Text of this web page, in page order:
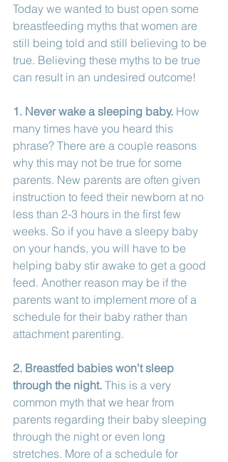
Today we wanted to bust open some
breastfeeding myths that women are
still being told and still believing to be
true. Believing these myths to be true
can result in an undesired outcome!
1. Never wake a sleeping baby. How
many times have you heard this
phrase? There are a couple reasons
why this may not be true for some
parents. New parents are often given
instruction to feed their newborn at no
less than 2-3 hours in the first few
weeks. So if you have a sleepy baby
on your hands, you will have to be
helping baby stir awake to get a good
feed. Another reason may be if the
parents want to implement more of a
schedule for their baby rather than
attachment parenting.
2. Breastfed babies won't sleep
through the night. This is a very
common myth that we hear from
parents regarding their baby sleeping
through the night or even long
stretches. More of a schedule for